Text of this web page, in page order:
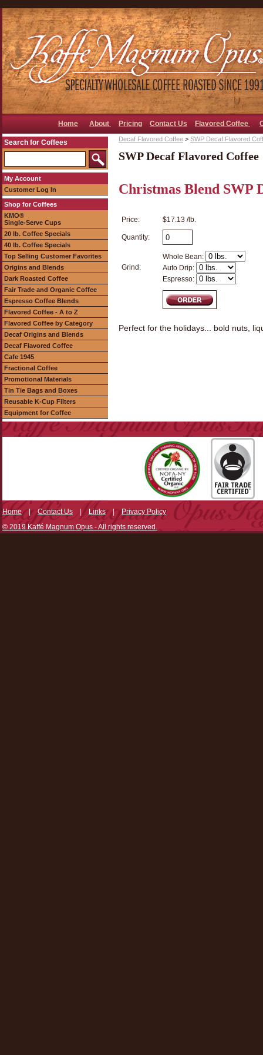
Home About Pricing Contact Us Flavored Coffee
Search for Coffees
My Account
Customer Log In
Shop for Coffees
KMO®
Single-Serve Cups
20 lb. Coffee Specials
40 lb. Coffee Specials
Top Selling Customer Favorites
Origins and Blends
Dark Roasted Coffee
Fair Trade and Organic Coffee
Espresso Coffee Blends
Flavored Coffee - A to Z
Flavored Coffee by Category
Decaf Origins and Blends
Decaf Flavored Coffee
Cafe 1945
Fractional Coffee
Promotional Materials
Tin Tie Bags and Boxes
Reusable K-Cup Filters
Equipment for Coffee
Decaf Flavored Coffee > SWP Decaf Flavored
SWP Decaf Flavored Coffee
Christmas Blend SWP
Price: $17.13 /lb.
Quantity:
Grind:
Whole Bean:
Auto Drip:
Espresso:
Perfect for the holidays... bold nuts,
Home|Contact Us | Links|Privacy Policy
© 2019 Kaffé Magnum Opus - All rights reserved.